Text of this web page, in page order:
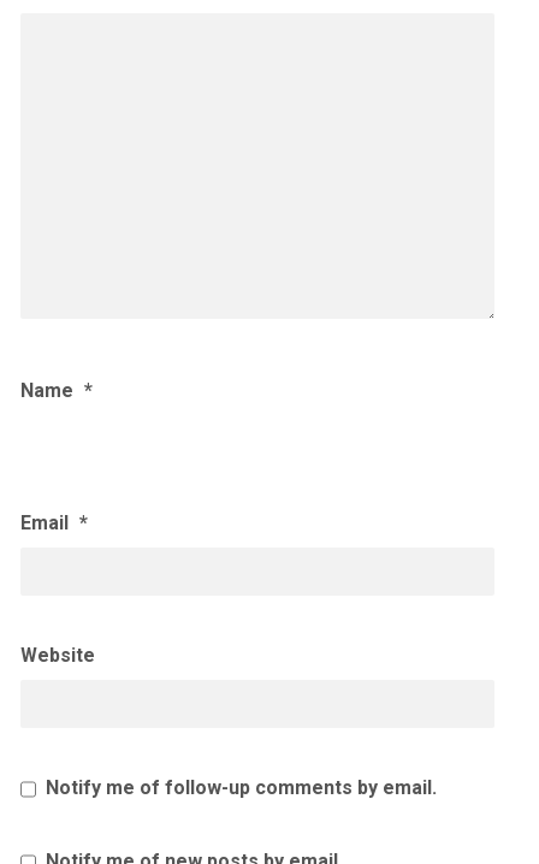
Name *
Email *
Website
Notify me of follow-up comments by email.